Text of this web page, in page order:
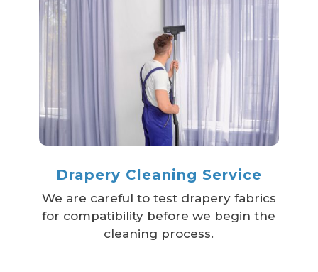
Drapery Cleaning Service
We are careful to test drapery fabrics
for compatibility before we begin the
cleaning process.